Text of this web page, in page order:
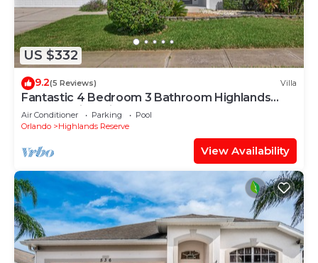
US $332
9.2(5 Reviews) Villa
Fantastic 4 Bedroom 3 Bathroom Highlands
Reserve Villa With Spa
Air Conditioner Parking
Pool
Orlando
Highlands Reserve
View Availability